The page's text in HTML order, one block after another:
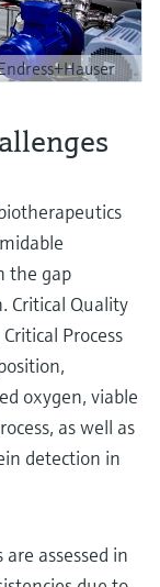
the gap
Critical Quality
Process
oxygen, viable
as well as
detection in
assessed in